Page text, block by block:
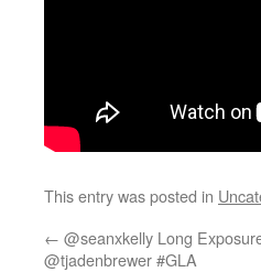
This entry was posted in
← @seanxkelly Long
@tjadenbrewer #GLA